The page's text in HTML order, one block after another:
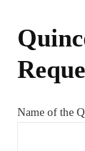
Name of the